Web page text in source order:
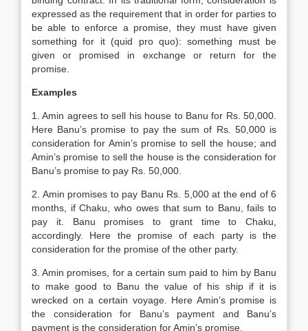
expressed as the requirement that in order for parties to
be able to enforce a promise, they must have given
something for it (quid pro quo): something must be
given or promised in exchange or return for the
promise.
Examples
1. Amin agrees to sell his house to Banu for Rs. 50,000.
Here Banu’s promise to pay the sum of Rs. 50,000 is
consideration for Amin’s promise to sell the house; and
Amin’s promise to sell the house is the consideration for
Banu’s promise to pay Rs. 50,000.
2. Amin promises to pay Banu Rs. 5,000 at the end of 6
months, if Chaku, who owes that sum to Banu, fails to
pay it. Banu promises to grant time to Chaku,
accordingly. Here the promise of each party is the
consideration for the promise of the other party.
3. Amin promises, for a certain sum paid to him by Banu
to make good to Banu the value of his ship if it is
wrecked on a certain voyage. Here Amin’s promise is
the consideration for Banu’s payment and Banu’s
payment is the consideration for Amin’s promise.